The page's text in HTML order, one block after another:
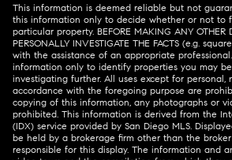
This information is deemed reliable but not
this information only to decide whether or not to
particular property. BEFORE MAKING ANY OTHER
PERSONALLY INVESTIGATE THE FACTS (e.g.
with the assistance of an appropriate
information only to identify properties you may
investigating further. All uses except for personal,
accordance with the foregoing purpose are
copying of this information, any photographs or
prohibited. This information is derived from the
(IDX) service provided by San Diego MLS.
be held by a brokerage firm other than the
responsible for this display. The information and